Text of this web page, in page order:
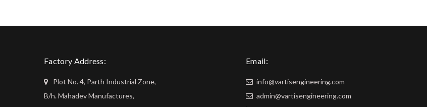
Factory Address:
Plot No. 4, Parth Industrial Zone,
B/h. Mahadev Manufactures,
Email:
info@vartisengineering.com
admin@vartisengineering.com